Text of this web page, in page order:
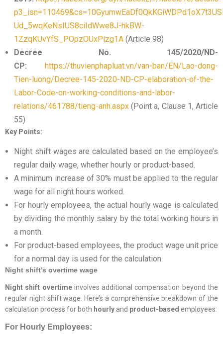
Ud_5wqKeNsIUS8ciIdWwe8J-hkBW-
1ZzqKUvYfS_POpzOUxPizg1A (Article 98)
Decree No. 145/2020/ND-
CP:
https://thuvienphapluat.vn/van-ban/EN/Lao-dong-
Tien-luong/Decree-145-2020-ND-CP-elaboration-of-the-
Labor-Code-on-working-conditions-and-labor-
relations/461788/tieng-anh.aspx (Point a, Clause 1, Article
55)
Key Points:
Night shift wages are calculated based on the employee’s
regular daily wage, whether hourly or product-based.
A minimum increase of 30% must be applied to the regular
wage for all night hours worked.
For hourly employees, the actual hourly wage is calculated
by dividing the monthly salary by the total working hours in
a month.
For product-based employees, the product wage unit price
for a normal day is used for the calculation.
Night shift’s overtime wage
Night shift overtimeinvolves additional compensation beyond the
regular night shift wage. Here’s a comprehensive breakdown of the
calculation process for both hourly and product-based employees:
For Hourly Employees: